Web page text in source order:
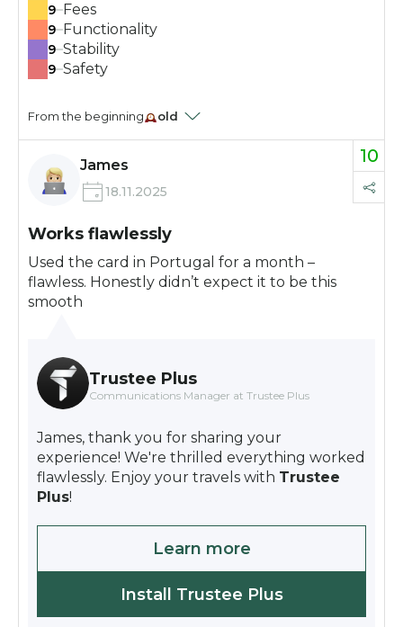
9 Fees
9 Functionality
9 Stability
9 Safety
From the beginning old
10
James
18.11.2025
Works flawlessly
Used the card in Portugal for a month –
flawless. Honestly didn’t expect it to be this
smooth
Trustee Plus
Communications Manager at Trustee Plus
James, thank you for sharing your
experience! We're thrilled everything worked
flawlessly. Enjoy your travels with Trustee
Plus!
Learn more
Install Trustee Plus